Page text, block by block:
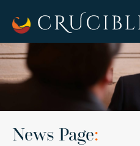
News Page: